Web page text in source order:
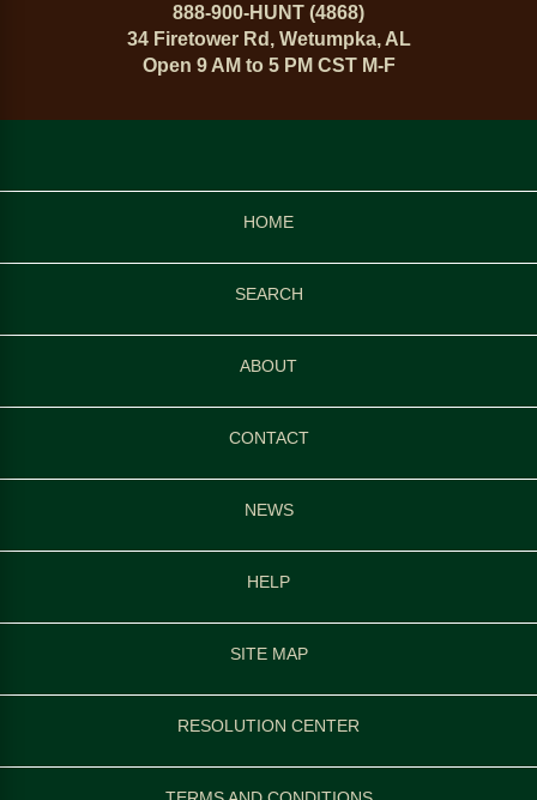
888-900-HUNT (4868)
34 Firetower Rd, Wetumpka, AL
Open 9 AM to 5 PM CST M-F
HOME
SEARCH
ABOUT
CONTACT
NEWS
HELP
SITE MAP
RESOLUTION CENTER